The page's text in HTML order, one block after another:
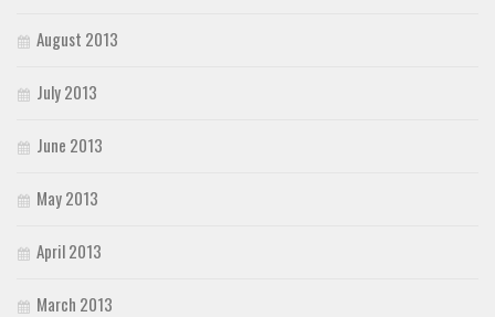
August 2013
July 2013
June 2013
May 2013
April 2013
March 2013